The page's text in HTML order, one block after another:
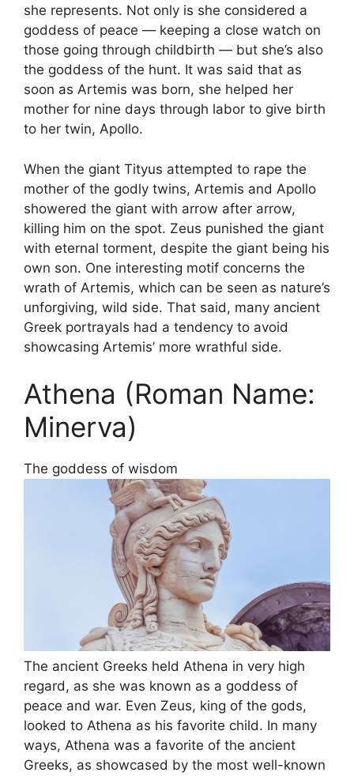
she represents. Not only is she considered a
goddess of peace — keeping a close watch on
those going through childbirth — but she’s also
the goddess of the hunt. It was said that as
soon as Artemis was born, she helped her
mother for nine days through labor to give birth
to her twin, Apollo.
When the giant Tityus attempted to rape the
mother of the godly twins, Artemis and Apollo
showered the giant with arrow after arrow,
killing him on the spot. Zeus punished the giant
with eternal torment, despite the giant being his
own son. One interesting motif concerns the
wrath of Artemis, which can be seen as nature’s
unforgiving, wild side. That said, many ancient
Greek portrayals had a tendency to avoid
showcasing Artemis’ more wrathful side.
Athena (Roman Name:
Minerva)
The goddess of wisdom
The ancient Greeks held Athena in very high
regard, as she was known as a goddess of
peace and war. Even Zeus, king of the gods,
looked to Athena as his favorite child. In many
ways, Athena was a favorite of the ancient
Greeks, as showcased by the most well-known